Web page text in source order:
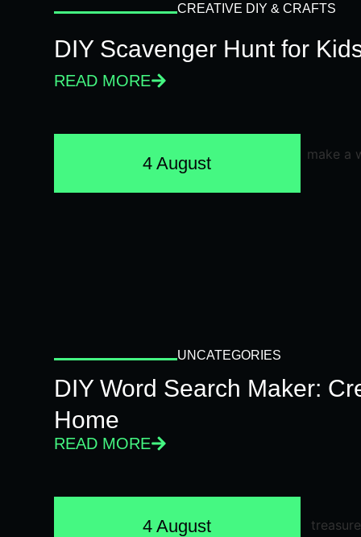
CREATIVE DIY & CRAFTS
DIY Scavenger Hunt for
READ MORE
4 August
UNCATEGORIES
DIY Word Search Maker:
Home
READ MORE
4 August